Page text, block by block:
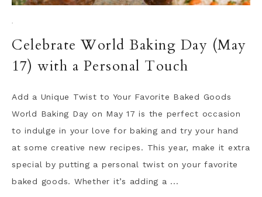
·
Celebrate World Baking Day (May
17) with a Personal Touch
Add a Unique Twist to Your Favorite Baked Goods
World Baking Day on May 17 is the perfect occasion
to indulge in your love for baking and try your hand
at some creative new recipes. This year, make it extra
special by putting a personal twist on your favorite
baked goods. Whether it’s adding a ...